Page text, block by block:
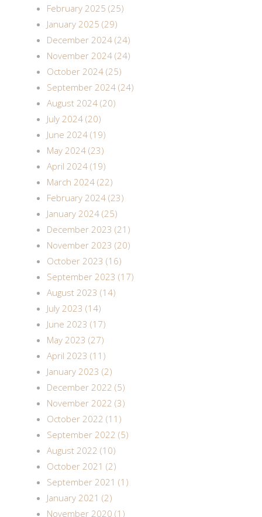
February 2025 (25)
January 2025 (29)
December 2024 (24)
November 2024 (24)
October 2024 (25)
September 2024 (24)
August 2024 (20)
July 2024 (20)
June 2024 (19)
May 2024 (23)
April 2024 (19)
March 2024 (22)
February 2024 (23)
January 2024 (25)
December 2023 (21)
November 2023 (20)
October 2023 (16)
September 2023 (17)
August 2023 (14)
July 2023 (14)
June 2023 (17)
May 2023 (27)
April 2023 (11)
January 2023 (2)
December 2022 (5)
November 2022 (3)
October 2022 (11)
September 2022 (5)
August 2022 (10)
October 2021 (2)
September 2021 (1)
January 2021 (2)
November 2020 (1)